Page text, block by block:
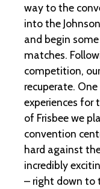
way to the
into the
and begin
matches.
competition,
recuperate.
experiences for
of Frisbee we
convention
hard against
incredibly
– right down to